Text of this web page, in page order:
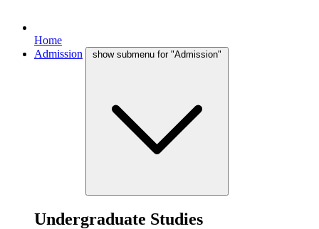
Home
Admission
show submenu for "Admission"
Undergraduate Studies